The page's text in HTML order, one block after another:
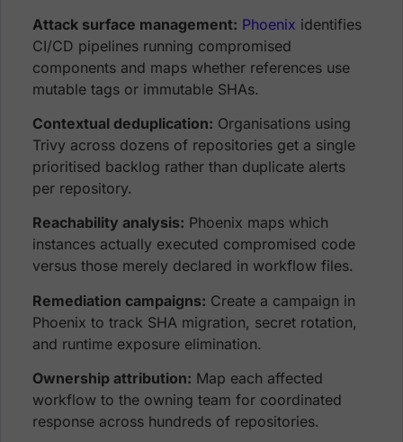
Attack surface management: Phoenix identifies
CI/CD pipelines running compromised
components and maps whether references use
mutable tags or immutable SHAs.
Contextual deduplication: Organisations using
Trivy across dozens of repositories get a single
prioritised backlog rather than duplicate alerts
per repository.
Reachability analysis: Phoenix maps which
instances actually executed compromised code
versus those merely declared in workflow files.
Remediation campaigns: Create a campaign in
Phoenix to track SHA migration, secret rotation,
and runtime exposure elimination.
Ownership attribution: Map each affected
workflow to the owning team for coordinated
response across hundreds of repositories.